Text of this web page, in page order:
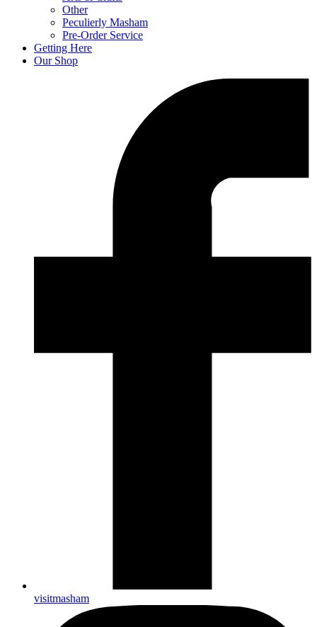
Other
Peculierly Masham
Pre-Order Service
Getting Here
Our Shop
visitmasham